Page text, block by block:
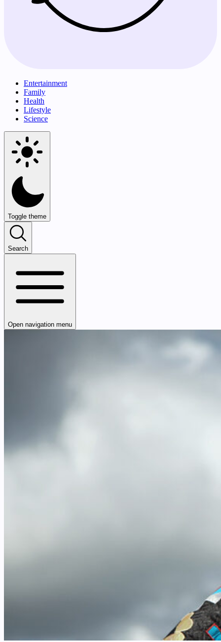
Entertainment
Family
Health
Lifestyle
Science
Toggle theme
Search
Open navigation menu